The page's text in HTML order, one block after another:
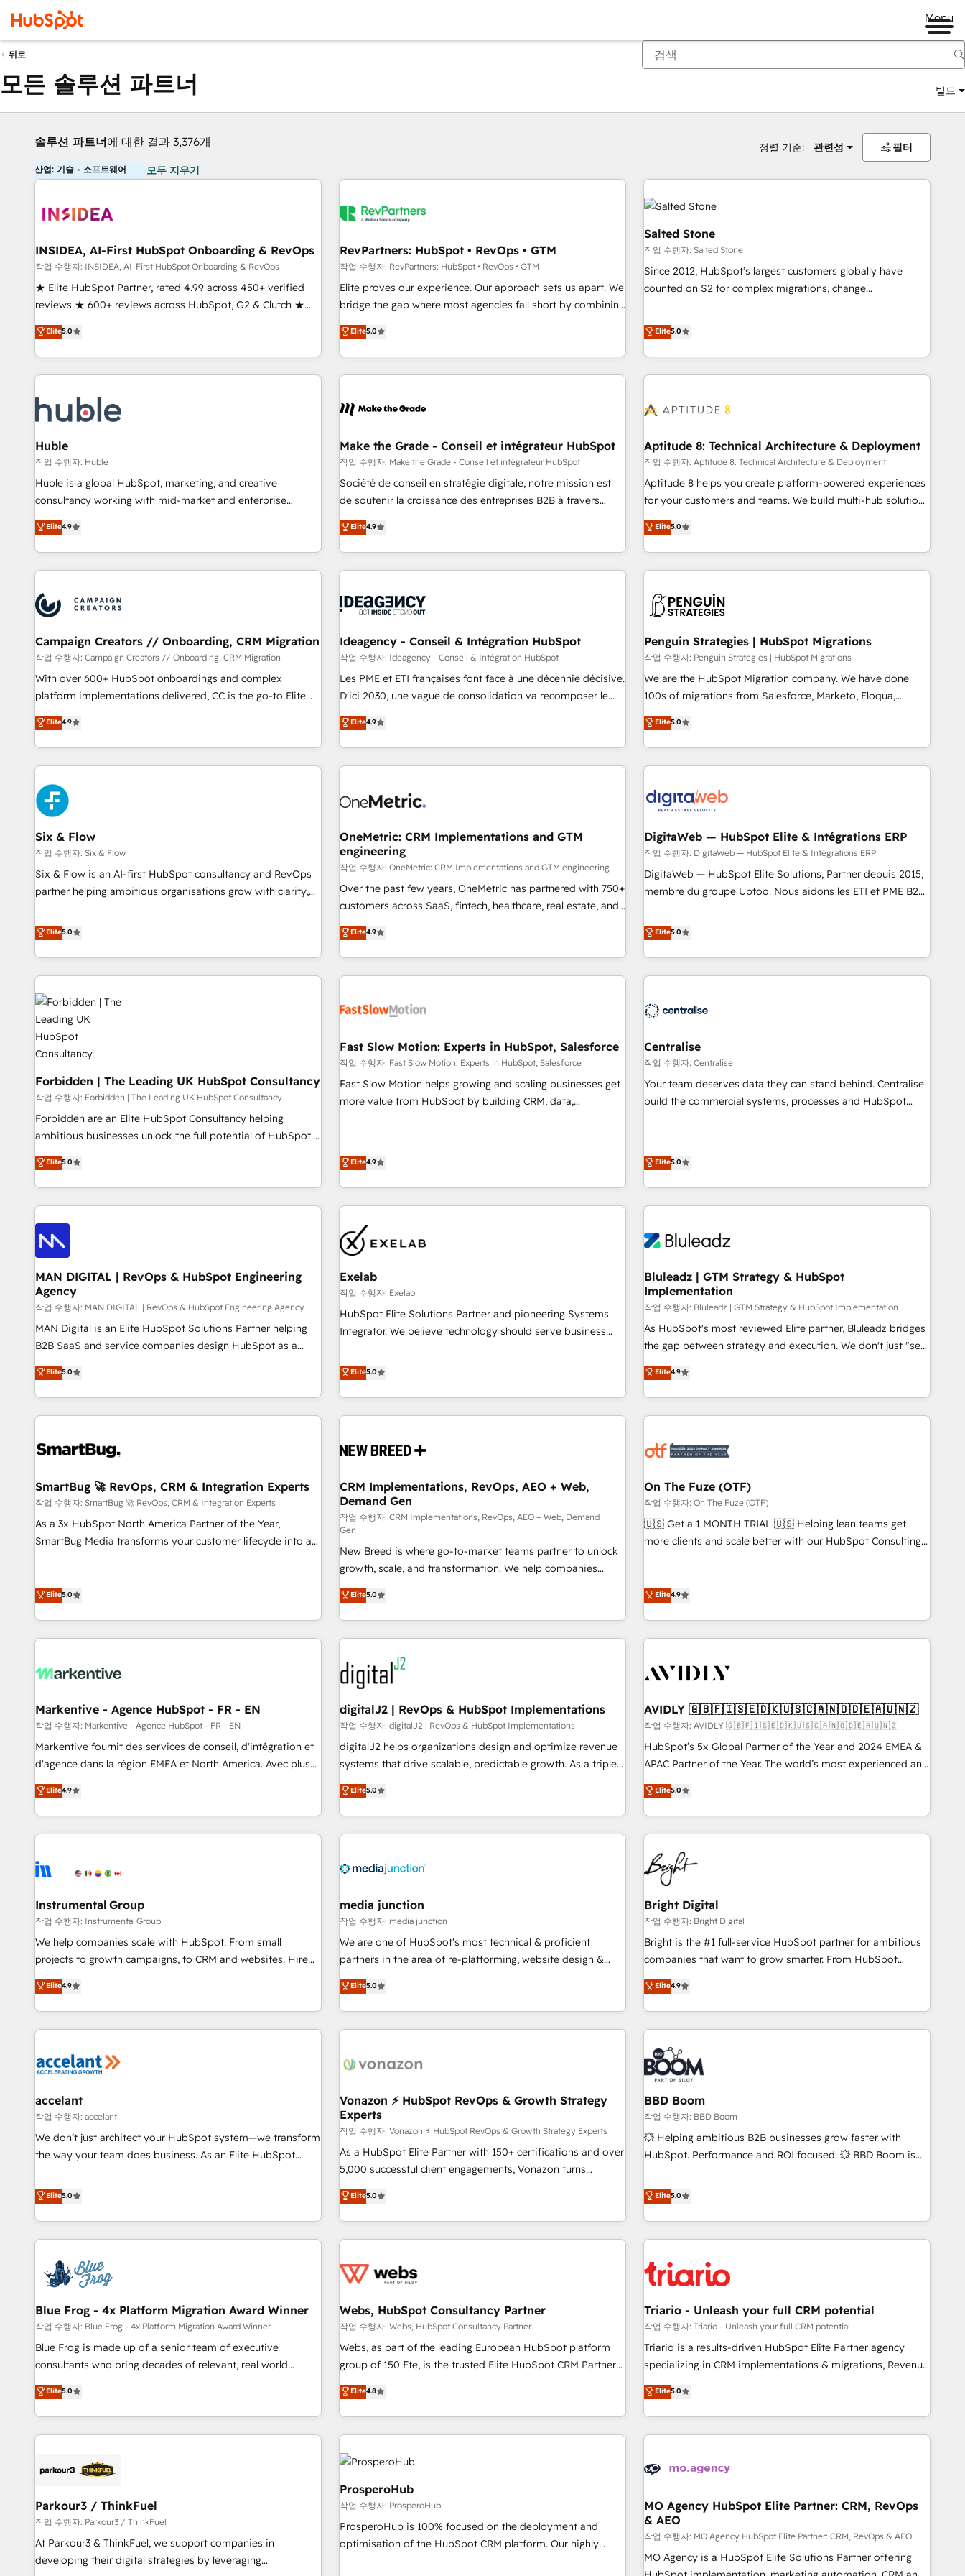
Menu
뒤로
모든 솔루션 파트너 빌드
솔루션 파트너에 대한 결과 3,376개 정렬 기준: 관련성 필터
산업: 기술 - 소프트웨어 모두 지우기
INSIDEA, AI-First HubSpot Onboarding & RevOps
작업 수행자: INSIDEA, AI-First HubSpot Onboarding & RevOps
★ Elite HubSpot Partner, rated 4.99 across 450+ verified
reviews ★ 600+ reviews across HubSpot, G2 & Clutch ★
150+ in-house HubSpot-certified experts ★ 1,500+
implementations across 25+ countries ★ AI-first, RevOps-
led, onboarding-obsessed INSIDEA helps growing
companies turn HubSpot into a revenue engine. We
powered workflows that drive adoption from week one, in
your time zone. What we do: ➤ Onboarding: Live in weeks,
with workflows built around your business, not a template.
➤ Migration: Move from any legacy CRM. Zero downtime,
full data integrity. ➤ Implementation: Configure HubSpot to
run your revenue process. Sales, marketing, and service
custom agents, and APIs to remove manual work. ➤
Ongoing Management: Monthly tune-ups, feature rollouts,
Elite5.0
RevPartners: HubSpot • RevOps • GTM
작업 수행자: RevPartners: HubSpot • RevOps • GTM
Elite proves our experience. Our approach sets us apart. We
bridge the gap where most agencies fall short by combining
GTM strategy with technical execution to solve the right
problem with the right solution. As the only firm in the world
to hold Elite Partner Accreditations with both HubSpot and
Clay, our clients gain a unique advantage in CRM
to-market execution. Why B2B Businesses Choose RP: -
starting at $1,5k 💵 - Speed: Launch in 14 days ⚡ - Global:
250 professionals across five continents 🌐 - Scale: Fastest
tiering Elite HubSpot Partner 🪴 - Sales Hub: More
implementations than any other Partner 💻 - Migrations: We
hire a marketing agency for an Ops problem. Don't hire a
technical agency for a growth problem. Hire a partner built
Elite5.0
Salted Stone
작업 수행자: Salted Stone
Since 2012, HubSpot’s largest customers globally have
counted on S2 for complex migrations, change
that deliver measurable impact and transform brand
experiences As one of the few full-service creative agencies
in the HubSpot ecosystem, we blend strategy, technology,
& award-winning design to build scalable, globally
campaigns, & RevOps frameworks that fuel long-term
seamless integrations, ensure long-term adoption with
change-management programs, and align marketing, sales,
and service to drive sustainable growth With 6 key
HubSpot accreditations and experience across hundreds of
one of our globally integrated teams has worked with
clients just like you Let’s explore whether S2 is the partner
Elite5.0
Huble
작업 수행자: Huble
Huble is a global HubSpot, marketing, and creative
consultancy working with mid-market and enterprise
businesses. We go beyond implementation, shaping the
strategy, processes, and teams that turn HubSpot into a
genuine growth engine. Named HubSpot's Global Partner of
the Year in 2024, consistently ranked among their top 5
ecosystem, Huble has built a track record that speaks for
itself. One company, one operating model, delivering across
offices and consulting teams in the UK, USA, Canada,
Germany, France, Belgium, Singapore, and South Africa.
Certified compliant with ISO/IEC 27001:2022 and ISO
9001:2015 across all seven international offices and 175+
Elite4.9
Make the Grade - Conseil et intégrateur HubSpot
작업 수행자: Make the Grade - Conseil et intégrateur HubSpot
Société de conseil en stratégie digitale, notre mission est
de soutenir la croissance des entreprises B2B à travers
l’acquisition de nouveaux clients, l'intégration CRM et le
développement des revenus auprès de vos comptes
existants. En France et à l'international, nous travaillons
avec des ETI ambitieuses, des grands groupes voulant aller
florissantes. Nos 3 grandes expertises sont : ➤ L’intégration
équipes marketing, commerciales et support client (data
migration, synchronisation API, audit et maintenance) ➤ La
création de sites internet de conversion qui transforment
les visiteurs en opportunités d'affaires ➤ La mise en place
automatisation marketing, ABM, IA, emailing) Informations
clés : - 10 ans d'expérience - 100+ intégrations CRM
Elite4.9
Aptitude 8: Technical Architecture & Deployment
작업 수행자: Aptitude 8: Technical Architecture & Deployment
Aptitude 8 helps you create platform-powered experiences
for your customers and teams. We build multi-hub solutions
and orchestrate operations across your entire tech stack.
Aptitude 8 is trusted by top brands such as Lenovo,
Bluetooth, International Sports Sciences Association, SXSW,
Notion, Soundcloud, American Nurses Association,
largest technical consulting team of any HubSpot partner
and expertise across operational strategy, business-first
process building, system integration, custom development,
and extensibility. When you work with Aptitude 8, you get a
team – not an individual – with embedded consulting,
strategy, development, and project management. We have
based and managed services engagements that include
new HubSpot implementations, migrations from other
Elite5.0
Campaign Creators // Onboarding, CRM Migration
작업 수행자: Campaign Creators // Onboarding, CRM Migration
With over 600+ HubSpot onboardings and complex
platform implementations delivered, CC is the go-to Elite
Solutions Partner for businesses ready to migrate,
replatform, and scale smarter. We specialize in high-impact
CRM and CMS migrations and onboarding from platforms
like Salesforce, NetSuite, Zoho, Pardot, Marketo, Microsoft
Dynamics, Wix, WordPress and legacy CRMs, turning
fragmented systems into unified, growth-ready HubSpot
architectures that accelerate revenue operations and
performance. - Multi-object CRM migration, cleanup, and
implementation. - Pre-built and custom integrations across
your full tech stack. - Custom object setup, CMS builds, and
full-funnel automation. - Dashboards, lifecycle campaigns,
optimization, managed support, and scalable retainers.
Let’s make HubSpot your most powerful growth engine.
Elite4.9
Ideagency - Conseil & Intégration HubSpot
작업 수행자: Ideagency - Conseil & Intégration HubSpot
Les PME et ETI françaises font face à une décennie décisive.
D'ici 2030, une vague de consolidation va recomposer le
marché. Seules survivront les entreprises qui auront réussi
leur transformation. Le problème ? 58% des dirigeants
savent que l'IA est vitale pour leur survie. Mais 57% n'ont
aucune stratégie. Et 43% ne maîtrisent même pas leurs
action nulle. La solution s'appelle l'Entreprise Augmentée. Ce
organisation qui a réussi la symbiose entre l'expertise
humaine et l'intelligence artificielle. Pas pour remplacer
l'humain, mais pour l'augmenter. Chez Ideagency, nous
accompagnons cette transformation. D'abord les
fondations : des données unifiées, des processus alignés.
surtout : l'humain qui reste au centre. Parce que la vraie
performance vient de l'intérieur. Act Inside. Stand Out.
Elite4.9
Penguin Strategies | HubSpot Migrations
작업 수행자: Penguin Strategies | HubSpot Migrations
We are the HubSpot Migration company. We have done
100s of migrations from Salesforce, Marketo, Eloqua,
Microsoft Dynamics, pipedrive and others. We leverage our
proven processes and AI to get it done right the first time.
We help companies build high performing revenue
operations across complex sales cycles, multi system
Trusted by leading enterprises and fast growing scale ups
including Sony, Rapyd, Fiverr, XM Cyber, Wix - Base44, EMA
Design Automation and FIT. 📊 RevOps & data architecture
🔗 CRM migrations & End to end integrations 🤖 AI
workflows & enrichment 📘 Team enablement & company-
wide adoption We create HubSpot environments that
Elite5.0
Six & Flow
작업 수행자: Six & Flow
Six & Flow is an AI-first HubSpot consultancy and RevOps
partner helping ambitious organisations grow with clarity,
Netherlands, Ireland, and Canada, we’ve delivered
thousands of successful HubSpot projects for mid-market
and enterprise clients worldwide, with over 10 years
experience. We combine HubSpot, data, and AI to design
connected go-to-market systems that align people,
process, and technology for predictable, scalable revenue
growth. Our expertise spans RevOps, CRM and data
architecture, AI enablement, and strategic marketing,
delivered through our proprietary FLAIR framework for
responsible AI adoption. As a HubSpot Elite Partner and
ISO 27001:2022 certified consultancy, we blend strategy,
creativity, and technology to help organisations scale
smarter and grow stronger.
Elite5.0
OneMetric: CRM Implementations and GTM
engineering
작업 수행자: OneMetric: CRM Implementations and GTM engineering
Over the past few years, OneMetric has partnered with 750+
customers across SaaS, fintech, healthcare, real estate, and
other industries. With 150+ HubSpot-certified experts, we
deliver scalable solutions to complex GTM and RevOps
challenges. Our Expertise 🔹 Onboarding & Implementation:
Accredited HubSpot Partner, ensuring smooth setup
HubSpot Partner, ensuring migration from other CRMs to
Strategy: Align teams, processes, and data to drive revenue
efficiency. 🔹 Integrations: Connect HubSpot with your tech
stack for better adoption. 🔹 Custom Solutions: Build
tailored apps, workflows, and configurations. We are SOC 2
revenue.
Elite4.9
DigitaWeb — HubSpot Elite & Intégrations ERP
작업 수행자: DigitaWeb — HubSpot Elite & Intégrations ERP
DigitaWeb — HubSpot Elite Solutions, Partner depuis 2015,
membre du groupe Uptoo. Nous aidons les ETI et PME B2B
la Revenue Architecture : alignement des équipes, pipeline
prévisible, croissance mesurable. 🔌 Intégrations complexes
: ERP (Divalto, Sage X3, Cegid, Pennylane, Dynamics..), VOIP
(Aircall, Ringover, Modjo), Shopify, Oneflow. 💻
Serverless Node.js, Custom Objects, thèmes HubL, agents
SaaS, Services B2B, Immobilier, Viticulture, Finance. 🚀 Nos
livrables : migration sécurisée, implémentation Marketing +
Sales + Service Hub, synchronisation ERP ↔ HubSpot
temps réel, formation équipes. 🏆 +350 projets livrés.
Elite5.0
Forbidden | The Leading UK HubSpot Consultancy
작업 수행자: Forbidden | The Leading UK HubSpot Consultancy
Forbidden are an Elite HubSpot Consultancy helping
ambitious businesses unlock the full potential of HubSpot.
Too many businesses invest in HubSpot but never see the
ROI they expected due to poor adoption, messy data, and
disconnected teams getting in the way. That’s where we
come in. We partner with scaling businesses across the UK
to design, implement, and optimise HubSpot so it actually
drives revenue, not just reports on it. Our services include: -
Choosing the right HubSpot package for your business -
Full CRM, Marketing, and Sales Hub implementations -
Custom integrations - HubSpot Optimisation projects -
HubSpot CMS Websites - RevOps projects & managed
services - Sales enablement and team training - Revenue
Hub Implementation, CPQ Implementation, Billing &
partner with businesses across the UK who are ready to
turn HubSpot into the growth engine it’s meant to be.
Elite5.0
Fast Slow Motion: Experts in HubSpot, Salesforce
작업 수행자: Fast Slow Motion: Experts in HubSpot, Salesforce
Fast Slow Motion helps growing and scaling businesses get
more value from HubSpot by building CRM, data,
Summit Partner, we help companies design connected
revenue systems across HubSpot, Salesforce, Claude, and
the tools that support their business. Our work goes
beyond implementation. We help clients clean up
through practical, governed Claude services that turn AI into
useful business workflows. We support HubSpot
implementation, onboarding, optimization, advanced
configuration, CRM architecture, RevOps process design,
Salesforce migrations and integrations, automation,
reporting, governance, Claude AI strategy, and custom
need a long-term partner with strategic guidance and deep
technical expertise.
Elite4.9
Centralise
작업 수행자: Centralise
Your team deserves data they can stand behind. Centralise
build the commercial systems, processes and HubSpot
stand behind. We are an Elite Partner built on one belief:
technology is only as good as the revenue system around it.
Our strategists, RevOps specialists and technical
consultants care as much about outcomes as our clients do.
us exactly where things break. Where forecasts fall apart.
forecasting leadership can trust. A Head of Marketing needs
attribution Sales respects. A RevOps lead needs governance
from day one. A founder stepping back needs visibility
without the weeds. We're one of the UK's most experienced
HubSpot teams, but that's the credential, not the point. Our
outcomes.
Elite5.0
MAN DIGITAL | RevOps & HubSpot Engineering
Agency
작업 수행자: MAN DIGITAL | RevOps & HubSpot Engineering Agency
MAN Digital is an Elite HubSpot Solutions Partner helping
B2B SaaS and service companies design HubSpot as a
revenue system, not a marketing tool. We turn fragmented
processes and unreliable data into one operational source
of truth for GTM teams and leadership. What We Do ➡️ CRM
Architecture & Implementation 🧩 – Scalable data models
onboarding, and renewal processes ➡️ GTM Operations ⚙️ –
Integrations 🔌 – API-based connections with ERP and
billing systems HubSpot Accreditations: - CRM
Implementation Accreditation 🏅 - HubSpot Onboarding
Accreditation 🎓 - Custom Integration Accreditation 🧠 -
Trans.eu, Otovo, Unit8, and CodeLab and many more. ➡️
Check out our case studies: https://www.man.digital/case-
studies Build a CRM your business can run on.
Elite5.0
Exelab
작업 수행자: Exelab
HubSpot Elite Solutions Partner and pioneering Systems
Integrator. We believe technology should serve business
begins with clear objectives, customer journey mapping,
and measurable KPIs. Only then we architect solutions. The
question is never which features to activate, but which
outcomes to deliver. -SYSTEM INTEGRATION- Connectors,
operational hub, integrated with SAP, Microsoft Dynamics,
extend HubSpot beyond standard configurations. -AI-
FIRST- AI across customer-facing operations to accelerate
decisions, streamline processes, and unlock efficiency at
turn data into action and automation into competitive
advantage. ✦ 150+ implementations ✦ 100+ certifications ✦
7 accreditations
Elite5.0
Bluleadz | GTM Strategy & HubSpot
Implementation
작업 수행자: Bluleadz | GTM Strategy & HubSpot Implementation
As HubSpot's most reviewed Elite partner, Bluleadz bridges
the gap between strategy and execution. We don't just "set
up tools" — we install the GTM Operating System (GTM OS)
to align your leadership and engineer a portal that drives
predictable revenue velocity. 🚀 GTM Strategy & Alignment
Workshops & Sprints: Identify "Valleys of Death" stalling
mess." ⚙️ Elite Engineering & AI Scalable Architecture: Zero-
HubSpot Accreditations. AI-Powered RevOps: Breeze AI,
custom AI agents, and high-integrity migrations for total
reporting clarity. Security & Compliance: SOC 2 Type II and
HIPAA attested for enterprise-grade data security. 🏆 Why
Elite4.9
SmartBug 🚀 RevOps, CRM & Integration Experts
작업 수행자: SmartBug 🚀 RevOps, CRM & Integration Experts
As a 3x HubSpot North America Partner of the Year,
SmartBug Media transforms your customer lifecycle into a
(Paid Media), making this the official home for all three
technical development team. - 19 HubSpot-certified trainers
funnel marketing and high-performance advertising via
custom agents to automate growth. 🏆 Elite Excellence - 8
platform accreditations and deep HIPAA-compliance
expertise. - A team of 250+ experts dedicated to your
resilient growth.
Elite5.0
CRM Implementations, RevOps, AEO + Web,
Demand Gen
작업 수행자: CRM Implementations, RevOps, AEO + Web, Demand
Gen
New Breed is where go-to-market teams partner to unlock
growth, scale, and transformation. We help companies
activate HubSpot’s AI-powered customer platform and
operationalize HubSpot’s Loop Marketing framework
through expert-led services, smart agents, and purpose-
built apps, tailored to your business. Together, we unlock
results, fast. ⚙️CRM & RevOps: Align all Hubs to your buyer
journey for clean data, scalability, & reporting. 🎯Demand
Gen & ABM: Drive pipeline with inbound, ABM, AEO, SEO, &
paid media. 👩‍💻Web Design: Build high-performing
websites with UX, messaging, & conversion strategy that
drive results. 🤖AI Strategy: Activate Breeze Agents,
configure HubSpot AI, & maximize AEO with tailored AI
integrations, hosting, & maintenance.
Elite5.0
On The Fuze (OTF)
작업 수행자: On The Fuze (OTF)
🇺🇸 Get a 1 MONTH TRIAL 🇺🇸 Helping lean teams get
more clients and scale better with our HubSpot Consulting
Reduce no-shows - Improve lead & deal conversion rates -
busy to learn the ins-and-outs of HubSpot. We give you a
of mapping out AND building your ideal system. + Get best
recommendations to maximize conversions! OTF is an Elite
Partner (top 1% of 6,500+ Partners) and was named 2023
HubSpot Partner of the Year 💥 Trusted by 2,500+
companies to help them scale and close more business, by
using HubSpot (the right way). ⭐️ Here's more info:
www.onthefuze.com/hubspot-admin Contact us to learn
more!
Elite4.9
Markentive - Agence HubSpot - FR - EN
작업 수행자: Markentive - Agence HubSpot - FR - EN
Markentive fournit des services de conseil, d'intégration et
d'agence dans la région EMEA et North America. Avec plus
de 115 experts en marketing automation, Growth, Revops,
CRM et webdesign. Markentive is both a consulting firm, a
digital agency and an integrator. With over 115 experts in
marketing automation, growth, revops, CRM and webdesign
Elite4.9
digitalJ2 | RevOps & HubSpot Implementations
작업 수행자: digitalJ2 | RevOps & HubSpot Implementations
digitalJ2 helps organizations design and optimize revenue
systems that drive scalable, predictable growth. As a triple-
accredited HubSpot Solutions Partner, we specialize in both
strategic RevOps planning and hands-on technical
execution - building the operational foundation companies
need to thrive. Industries we specialize in: - Manufacturing -
Franchises - Professional Services - And more! How we
optimization ✔️ Data migrations, CRM architecture, and
reporting foundations ✔️ Custom integrations and workflow
automation ✔️ User adoption programs, training, and
enablement Through project-based engagements and
through the revenue maturity model - delivering the right
improvements at the right time so operations evolve
Elite5.0
AVIDLY 🇬🇧🇫🇮🇸🇪🇩🇰🇺🇸🇨🇦🇳🇴🇩🇪🇦🇺🇳🇿
작업 수행자: AVIDLY 🇬🇧🇫🇮🇸🇪🇩🇰🇺🇸🇨🇦🇳🇴🇩🇪🇦🇺🇳🇿
HubSpot’s 5x Global Partner of the Year and 2024 EMEA &
APAC Partner of the Year. The world’s most experienced and
fully accredited HubSpot Solutions Partner. 🚀 With 2,750+
HubSpot projects delivered and 370+ specialists across
EMEA, APAC and NAM, we de-risk complex CRM
programmes and accelerate ROI across every HubSpot
Hub. 🧭 From multi-region migrations to AI-powered
automation, we turn complexity into clarity, human at global
scale. 🏆 HubSpot’s CEO called us “the partner of the
future.” Others agree it is proof of trust built through
measurable impact.
Elite5.0
Instrumental Group
작업 수행자: Instrumental Group
We help companies scale with HubSpot. From small
projects to growth campaigns, to CRM and websites. Hire
an agency that's experienced in every inch of HubSpot and
willing to work hand-in-hand with your team to simplify the
complex and build a better experience for your team and
customers.
Elite4.9
media junction
작업 수행자: media junction
We are one of HubSpot's most technical & proficient
partners in the area of re-platforming, website design &
development. We specialize in multi-hub implementations
for mid-market & enterprise companies. We are woman-
owned, powered by coffee, and we ❤️ dogs. We produce
award-winning work for our clients. 🏆2023 Technical
Award 🏆2022 Platform Migration Excellence Impact Award
Impact Award 🏆2019 Marketing Enablement HubSpot
Impact Award 🏆2018 Website Design HubSpot Impact
Award 🏆2017 Website Design HubSpot Impact Award 🏆
2016 Growth-Driven Design Agency of the Year 🏆2016
Sales Enablement HubSpot Impact Award 🏆2015 Growth-
Agency to reach Diamond 🏆2014 HubSpot COS
Performance Award 🏆2014 HubSpot COS Design Award 🏆
Elite5.0
Bright Digital
작업 수행자: Bright Digital
Bright is the #1 full-service HubSpot partner for ambitious
companies that want to grow smarter. From HubSpot
onboarding, to training, from developing a new website to
lead generation and digital marketing; we do it all (and with
great results)! In short, our services include: - HubSpot
consultancy: onboarding, training, data migration - HubSpot
development: websites, custom modules, integrations -
Marketing & sales solutions: digital marketing, advertising,
campaigns, content and design We connect people, data
and technology to improve customer experiences. With our
bright people, exciting ideas and can-do mentality, we
ensure revenue growth on a daily basis. So tell us your
challenge; our passionate and growth driven team of 100+
Elite4.9
accelant
작업 수행자: accelant
We don’t just architect your HubSpot system—we transform
the way your team does business. As an Elite HubSpot
end CRM solutions that accelerate growth, improve
operational efficiency, and ensure faster time to value on
HubSpot. What sets us apart? Our people-centric approach.
From day one, our team takes the time to deeply
understand your unique needs, crafting custom strategies
that deliver impactful results. Our mission is to empower
expert training, unmatched responsiveness, and ongoing
support, we equip your team to adopt new systems with
confidence and achieve a unified, data-driven approach to
customer engagement.
Elite5.0
Vonazon ⚡ HubSpot RevOps & Growth Strategy
Experts
작업 수행자: Vonazon ⚡ HubSpot RevOps & Growth Strategy Experts
As a HubSpot Elite Partner with 150+ certifications and over
5,000 successful client engagements, Vonazon turns
marketing complexity into measurable, scalable growth.
From onboarding to enterprise-grade campaigns, our in-
house team builds scalable strategies that drive long-term
revenue. ⚙️ HubSpot Integration & Optimization • Seamless
migrations and data cleanups • Custom APIs and third-party
marketing and pipeline growth programs • Sales
enablement tools and CRM optimization • Retention
strategies with customer journey mapping 🏅 Elite-Level
HubSpot Execution • 750+ onboardings and 2,000+
and service hubs • Built-in flexibility for startups to global
brands
Elite5.0
BBD Boom
작업 수행자: BBD Boom
💥 Helping ambitious B2B businesses grow faster with
HubSpot. Performance and ROI focused. 💥 BBD Boom is
We work with your teams to solve all your HubSpot
challenges and improve user adoption, sales process and
marketing results. Services 📚 Onboarding your team to
HubSpot for the first time 🔧 Designing and optimising your
build using HubSpot 🔌 Integrating HubSpot with other
Lead generation services using HubSpot Why us? - SIX
HubSpot Accreditations - awarded by HubSpot after a
rigorous process for CRM, Solutions Architecture,
Onboarding , Data Migration, Custom Integration & Platform
Top 1% of partners worldwide -In-house team of 25+
experts Contact us today to help you get more from your
Elite5.0
Blue Frog - 4x Platform Migration Award Winner
작업 수행자: Blue Frog - 4x Platform Migration Award Winner
Blue Frog is made up of a senior team of executive
consultants who bring decades of relevant, real world
experience to our client engagements. "Blue Frog is a top,
trusted partner in HubSpot's ecosystem for a reason. Their
team brings over a decade of experience to the table, along
with deep knowledge of the HubSpot platform and
helping our customers grow and finding solutions that fit
Frog in the HubSpot ecosystem leading the way for
customers!" - Yamini Rangan, CEO of HubSpot “Our
experience with the team at Blue Frog has been nothing
short of extraordinary. Their years of experience and quality
Elite5.0
Webs, HubSpot Consultancy Partner
작업 수행자: Webs, HubSpot Consultancy Partner
Webs, as part of the leading European HubSpot platform
group of 150 Fte, is the trusted Elite HubSpot CRM Partner
offering you a roadmap on maximizing EBITDA and
achieving Commercial Excellence. With our targeted
processes, we strengthen your digital transformation and
minimize costs. As HubSpot's Advanced Accredited CRM
Implementation partner, we provide expertise to drive your
business forward. Since 2015 we are fully dedicated to
HubSpot and with an experienced team (50+), we work
with reputable companies in B2B sectors such as
manufacturing, SaaS and business services. We prepare a
customized business case that demonstrates the value and
impact of your digital transformation, including a detailed
Elite4.8
Triario - Unleash your full CRM potential
작업 수행자: Triario - Unleash your full CRM potential
Triario is a results-driven HubSpot Elite Partner agency
specializing in CRM implementations & migrations, Revenue
Operations, Custom Integrations, Custom AI agents and AI-
ready Website Design With over 15 years of experience, we
help companies bridge the gap between marketing, sales,
and customer success through smart automation, data
us because we blend the expertise of a global consultancy
big enough to deliver but small enough to listen. Our
Services: HubSpot implementations & data migration
Custom AI agents Revenue Operations API integrations AI-
ready Website design Let’s turn your CRM into your growth
engine!
Elite5.0
Parkour3 / ThinkFuel
작업 수행자: Parkour3 / ThinkFuel
At Parkour3 & ThinkFuel, we support companies in
developing their digital strategies by leveraging
ProsperoHub
작업 수행자: ProsperoHub
ProsperoHub is 100% focused on the deployment and
optimisation of the HubSpot CRM platform. Our highly
MO Agency HubSpot Elite Partner: CRM, RevOps
& AEO
작업 수행자: MO Agency HubSpot Elite Partner: CRM, RevOps & AEO
MO Agency is a HubSpot Elite Solutions Partner offering